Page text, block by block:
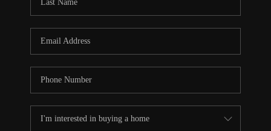
BLOG
CAREERS
CONNECT